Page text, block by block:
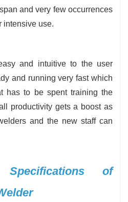
and very few occurrences
intensive use.
and intuitive to the user
and running very fast which
has to be spent training the
productivity gets a boost as
and the new staff can
of